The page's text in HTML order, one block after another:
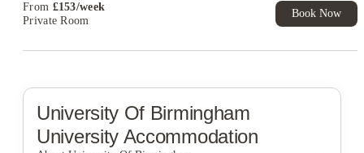
From £153/week
Private Room
Book Now
University Of Birmingham
University Accommodation